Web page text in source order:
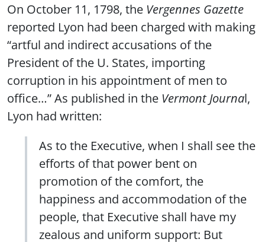
On October 11, 1798, the Vergennes Gazette
reported Lyon had been charged with making
“artful and indirect accusations of the
President of the U. States, importing
corruption in his appointment of men to
office…” As published in the Vermont Journal,
Lyon had written:
As to the Executive, when I shall see the
efforts of that power bent on
promotion of the comfort, the
happiness and accommodation of the
people, that Executive shall have my
zealous and uniform support: But